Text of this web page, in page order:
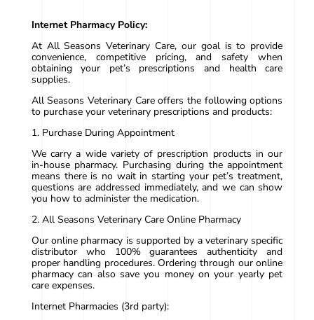
Internet Pharmacy Policy:
At All Seasons Veterinary Care, our goal is to provide
convenience, competitive pricing, and safety when
obtaining your pet’s prescriptions and health care
supplies.
All Seasons Veterinary Care offers the following options
to purchase your veterinary prescriptions and products:
1. Purchase During Appointment
We carry a wide variety of prescription products in our
in-house pharmacy. Purchasing during the appointment
means there is no wait in starting your pet’s treatment,
questions are addressed immediately, and we can show
you how to administer the medication.
2. All Seasons Veterinary Care Online Pharmacy
Our online pharmacy is supported by a veterinary specific
distributor who 100% guarantees authenticity and
proper handling procedures. Ordering through our online
pharmacy can also save you money on your yearly pet
care expenses.
Internet Pharmacies (3rd party):